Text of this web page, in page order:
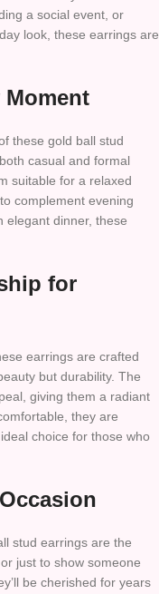
a social event, or
look, these earrings are
Moment
these gold ball stud
casual and formal
suitable for a relaxed
complement evening
elegant dinner, these
for
earrings are crafted
but durability. The
giving them a radiant
they are
choice for those who
stud earrings are the
just to show someone
be cherished for years